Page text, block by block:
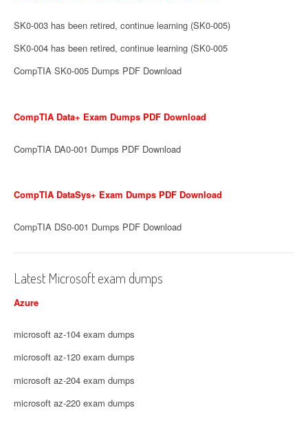
SK0-003 has been retired, continue learning (SK0-005)
SK0-004 has been retired, continue learning (SK0-005
CompTIA SK0-005 Dumps PDF Download
CompTIA Data+ Exam Dumps PDF Download
CompTIA DA0-001 Dumps PDF Download
CompTIA DataSys+ Exam Dumps PDF Download
CompTIA DS0-001 Dumps PDF Download
Latest Microsoft exam dumps
Azure
microsoft az-104 exam dumps
microsoft az-120 exam dumps
microsoft az-204 exam dumps
microsoft az-220 exam dumps